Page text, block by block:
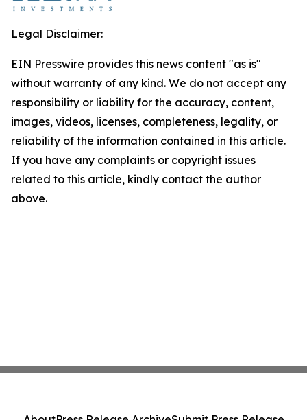
Legal Disclaimer:
EIN Presswire provides this news content "as is"
without warranty of any kind. We do not accept any
responsibility or liability for the accuracy, content,
images, videos, licenses, completeness, legality, or
reliability of the information contained in this article.
If you have any complaints or copyright issues
related to this article, kindly contact the author
above.